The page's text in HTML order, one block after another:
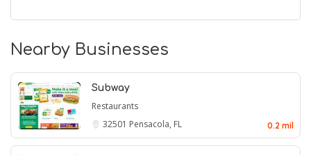
Nearby Businesses
Subway
Restaurants
32501 Pensacola, FL 0.2 mil